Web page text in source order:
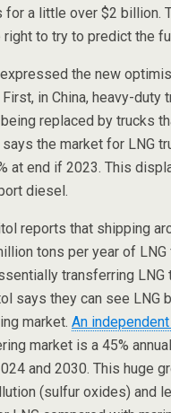
for a little over $2 billion.
right to try to predict the
the new
in China, heavy-duty
replaced by trucks
the market for LNG
at end if 2023. This
diesel.
reports that shipping
tons per year of LNG
transferring LNG
says they can see LNG
market. An
market is a 45%
and 2030. This huge
(sulfur oxides) and